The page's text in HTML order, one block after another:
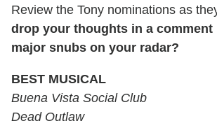
Review the Tony nominations as
drop your thoughts in a comment
major snubs on your radar?
BEST MUSICAL
Buena Vista Social Club
Dead Outlaw